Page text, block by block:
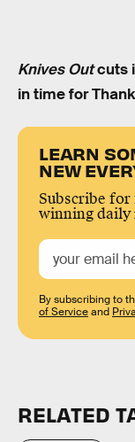
Knives Outcuts
in time for
LEARN
NEW
Subscribe for
winning daily
By subscribing to
of Serviceand
RELATED